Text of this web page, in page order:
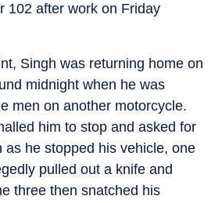
102 after work on Friday
Singh was returning home on
midnight when he was
men on another motorcycle.
him to stop and asked for
as he stopped his vehicle, one
pulled out a knife and
three then snatched his